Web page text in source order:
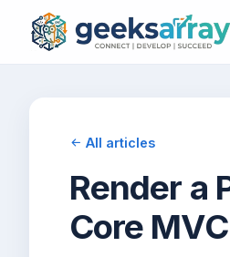
All articles
Render a
Core MVC